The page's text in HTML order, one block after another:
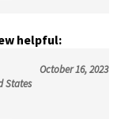
helpful:
October 16, 2023
States